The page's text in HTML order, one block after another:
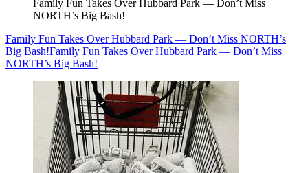
Family Fun Takes Over Hubbard Park — Don’t Miss
NORTH’s Big Bash!
Family Fun Takes Over Hubbard Park — Don’t Miss NORTH’s
Big Bash!Family Fun Takes Over Hubbard Park — Don’t Miss
NORTH’s Big Bash!